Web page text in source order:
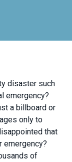
disaster such
emergency?
a billboard or
only to
that
emergency?
of